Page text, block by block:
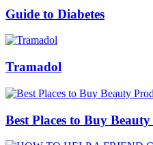
Guide to Diabetes
Tramadol
Best Places to Buy